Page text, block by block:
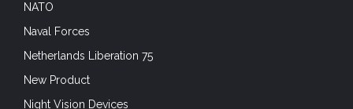
NATO
Naval Forces
Netherlands Liberation 75
New Product
Night Vision Devices